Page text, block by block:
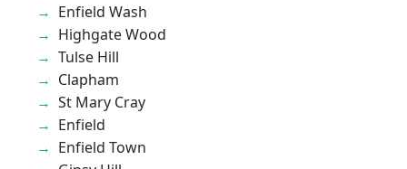
Enfield Wash
Highgate Wood
Tulse Hill
Clapham
St Mary Cray
Enfield
Enfield Town